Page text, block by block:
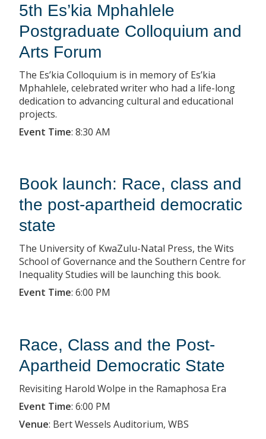
5th Es’kia Mphahlele
Postgraduate Colloquium and
Arts Forum
The Es’kia Colloquium is in memory of Es’kia
Mphahlele, celebrated writer who had a life-long
dedication to advancing cultural and educational
projects.
Event Time: 8:30 AM
Book launch: Race, class and
the post-apartheid democratic
state
The University of KwaZulu-Natal Press, the Wits
School of Governance and the Southern Centre for
Inequality Studies will be launching this book.
Event Time: 6:00 PM
Race, Class and the Post-
Apartheid Democratic State
Revisiting Harold Wolpe in the Ramaphosa Era
Event Time: 6:00 PM
Venue: Bert Wessels Auditorium, WBS